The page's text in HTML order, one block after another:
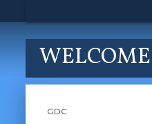
WELCOME
GDC